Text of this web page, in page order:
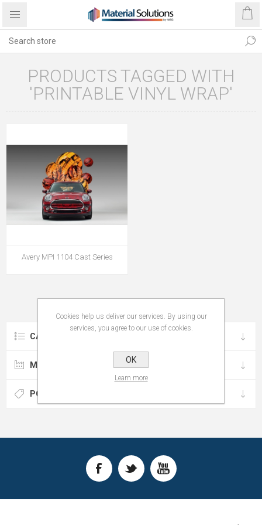
PRODUCTS TAGGED WITH
'PRINTABLE VINYL WRAP'
Avery MPI 1104 Cast Series
CATEGORIES
MANUFACTURERS
POPULAR TAGS
Cookies help us deliver our services. By using our
services, you agree to our use of cookies.
OK
Learn more